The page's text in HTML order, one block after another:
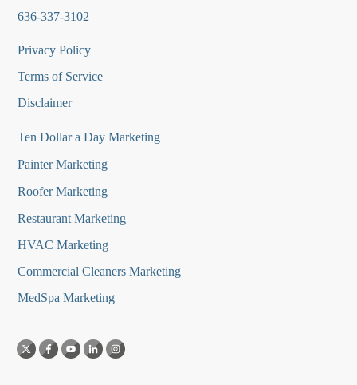
636-337-3102
Privacy Policy
Terms of Service
Disclaimer
Ten Dollar a Day Marketing
Painter Marketing
Roofer Marketing
Restaurant Marketing
HVAC Marketing
Commercial Cleaners Marketing
MedSpa Marketing